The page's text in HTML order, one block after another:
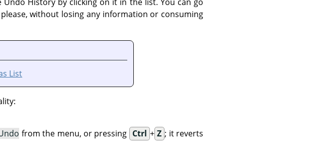
without losing any information or consuming
List
from the menu, or pressing Ctrl + Z ; it reverts